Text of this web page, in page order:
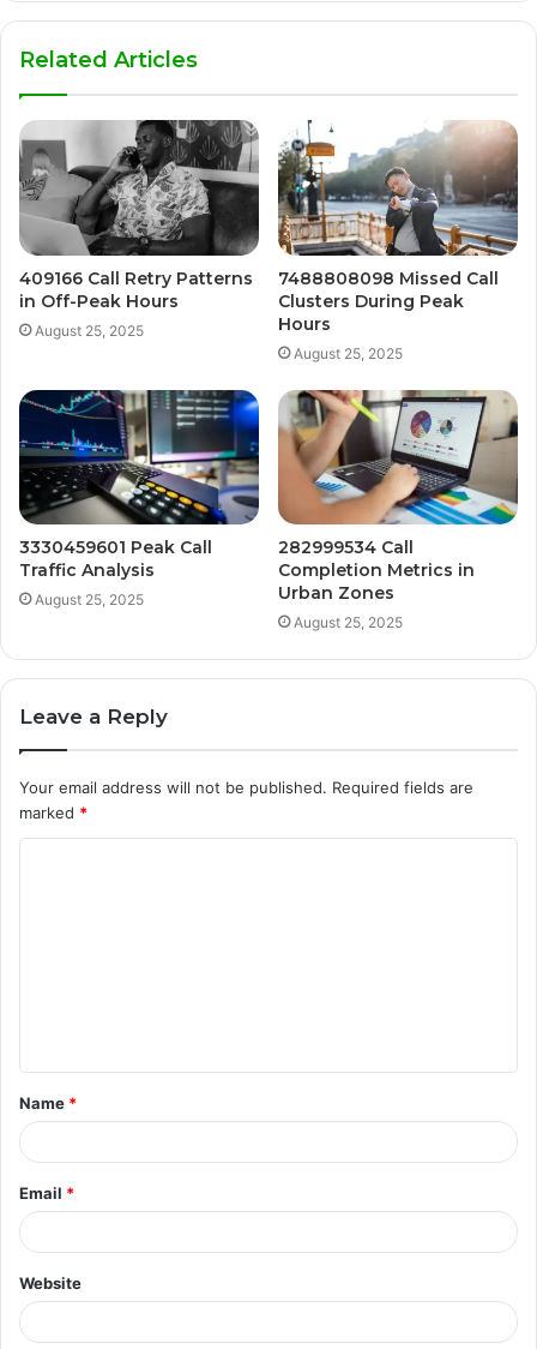
Related Articles
409166 Call Retry Patterns
in Off-Peak Hours
August 25, 2025
7488808098 Missed Call
Clusters During Peak
Hours
August 25, 2025
3330459601 Peak Call
Traffic Analysis
August 25, 2025
282999534 Call
Completion Metrics in
Urban Zones
August 25, 2025
Leave a Reply
Your email address will not be published. Required fields are
marked *
t
*
Name *
Email *
Website